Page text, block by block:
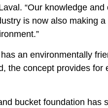
“Our knowledge
is now also making
an environmentally
the concept provides
bucket foundation